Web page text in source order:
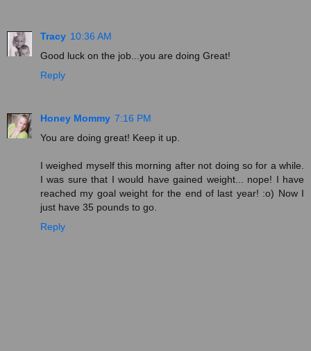
Tracy 10:36 AM
Good luck on the job...you are doing Great!
Reply
Honey Mommy 7:16 PM
You are doing great! Keep it up.
I weighed myself this morning after not doing so for a while.
I was sure that I would have gained weight... nope! I have
reached my goal weight for the end of last year! :o) Now I
just have 35 pounds to go.
Reply